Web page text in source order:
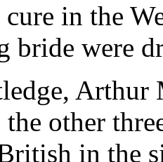
in the
bride were
other
in the